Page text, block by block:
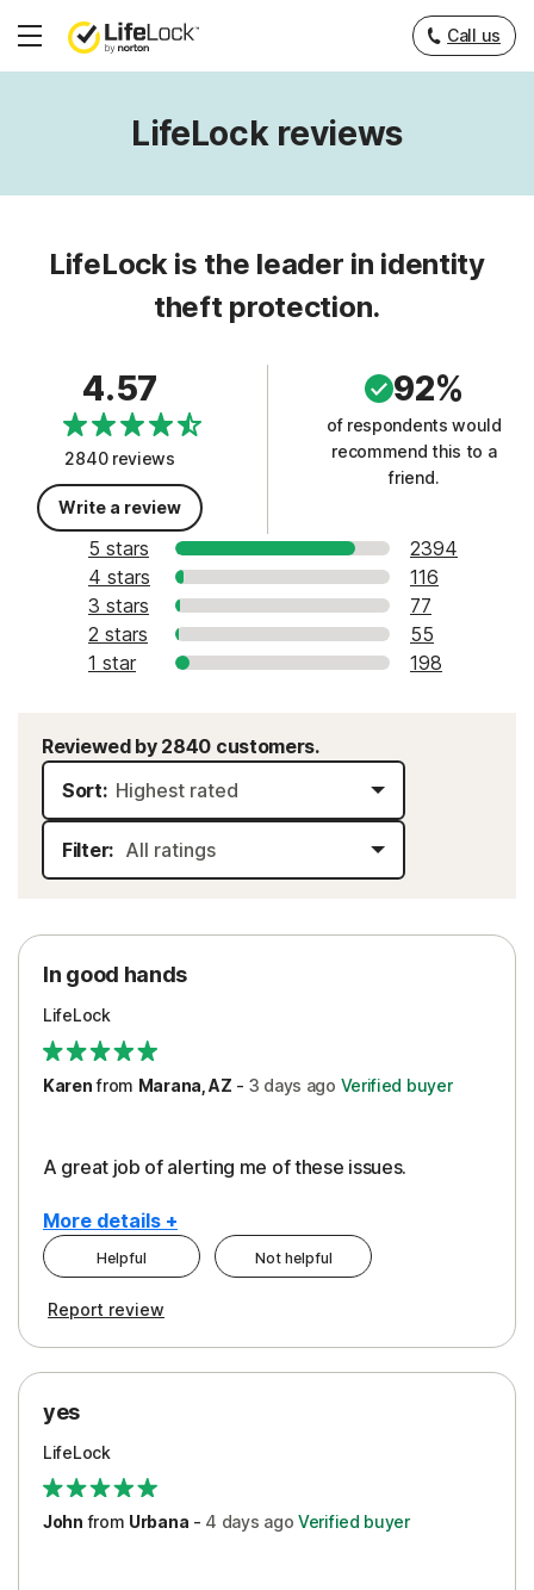
Hamburger
Call us
LifeLock reviews
LifeLock is the leader in identity
theft protection.
4.57
2840 reviews
Write a review
92%
of respondents would
recommend this to a
friend.
5 stars
2394
4 stars
116
3 stars
77
2 stars
55
1 star
198
Reviewed by 2840 customers.
Sort:
Filter:
In good hands
LifeLock
Karenfrom Marana, AZ - 3 days ago Verified buyer
A great job of alerting me of these issues.
More details +
Pros
Protection
Restoration/Reimbursement
Security
Support
Helpful Not helpful
Report review
yes
LifeLock
John from Urbana - 4 days ago Verified buyer